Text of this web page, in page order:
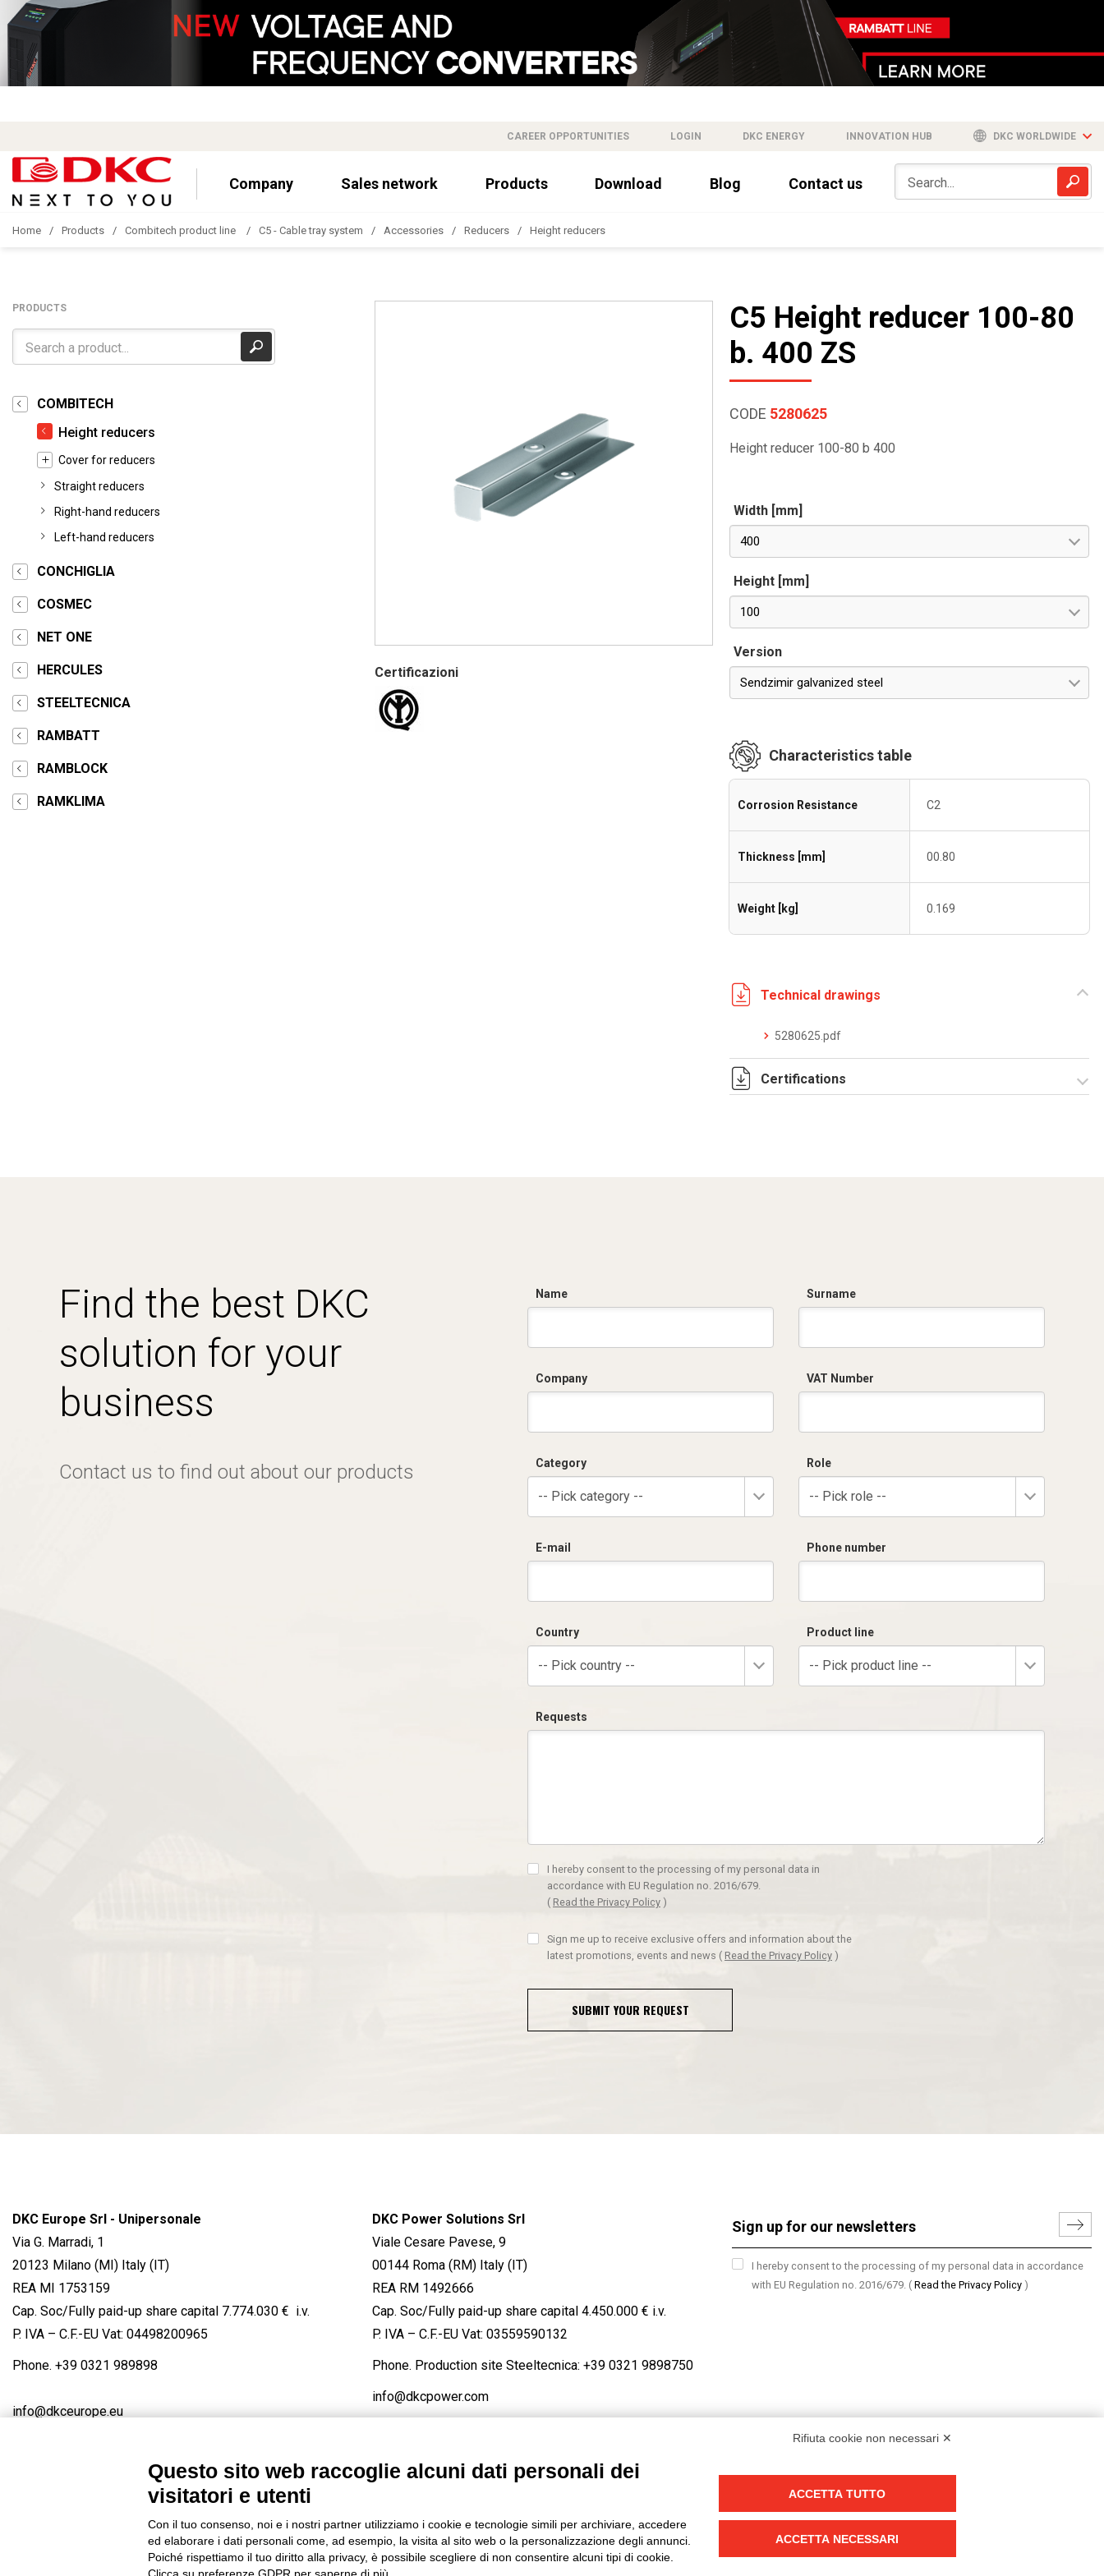
CAREER OPPORTUNITIES LOGIN DKC ENERGY INNOVATION HUB DKC WORLDWIDE
Company Sales network Products Download Blog Contact us
Home Products Combitech product line C5 - Cable tray system Accessories Reducers Height reducers
PRODUCTS
COMBITECH
Height reducers
Cover for reducers
Straight reducers
Right-hand reducers
Left-hand reducers
CONCHIGLIA
COSMEC
NET ONE
HERCULES
STEELTECNICA
RAMBATT
RAMBLOCK
RAMKLIMA
Certificazioni
C5 Height reducer 100-80
b. 400 ZS
CODE 5280625
Height reducer 100-80 b 400
Width [mm]
400
Height [mm]
100
Version
Sendzimir galvanized steel
Characteristics table
Corrosion Resistance C2
Thickness [mm] 00.80
Weight [kg] 0.169
Technical drawings
5280625.pdf
Certifications
Find the best DKC
solution for your
business
Contact us to find out about our products
Name Surname
Company VAT Number
Category
-- Pick category --
Role
-- Pick role --
E-mail Phone number
Country
-- Pick country --
Product line
-- Pick product line --
Requests
I hereby consent to the processing of my personal data in
accordance with EU Regulation no. 2016/679.
( Read the Privacy Policy )
Sign me up to receive exclusive offers and information about the
latest promotions, events and news ( Read the Privacy Policy )
SUBMIT YOUR REQUEST
DKC Europe Srl - Unipersonale
Via G. Marradi, 1
20123 Milano (MI) Italy (IT)
REA MI 1753159
Cap. Soc/Fully paid-up share capital 7.774.030 € i.v.
P. IVA – C.F.-EU Vat: 04498200965
Phone. +39 0321 989898
info@dkceurope.eu
DKC Power Solutions Srl
Viale Cesare Pavese, 9
00144 Roma (RM) Italy (IT)
REA RM 1492666
Cap. Soc/Fully paid-up share capital 4.450.000 € i.v.
P. IVA – C.F.-EU Vat: 03559590132
Phone. Production site Steeltecnica: +39 0321 9898750
info@dkcpower.com
I hereby consent to the processing of my personal data in accordance
with EU Regulation no. 2016/679. ( Read the Privacy Policy )
FACEBOOK / LINKEDIN / YOUTUBE
Privacy-Cookies-Edit Cookie preferences-Credits
Rifiuta cookie non necessari ✕
Questo sito web raccoglie alcuni dati personali dei
visitatori e utenti
Con il tuo consenso, noi e i nostri partner utilizziamo i cookie e tecnologie simili per archiviare, accedere
ed elaborare i dati personali come, ad esempio, la visita al sito web o la personalizzazione degli annunci.
Poiché rispettiamo il tuo diritto alla privacy, è possibile scegliere di non consentire alcuni tipi di cookie.
ACCETTA TUTTO
ACCETTA NECESSARI